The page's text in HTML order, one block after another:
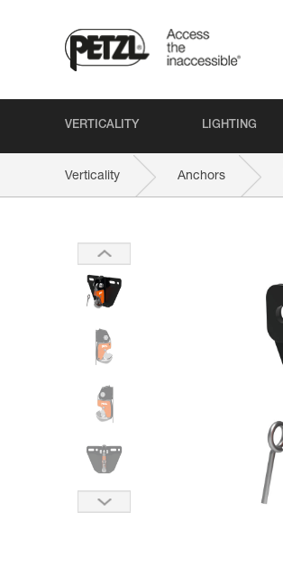
VERTICALITY LIGHTING
Verticality Anchors